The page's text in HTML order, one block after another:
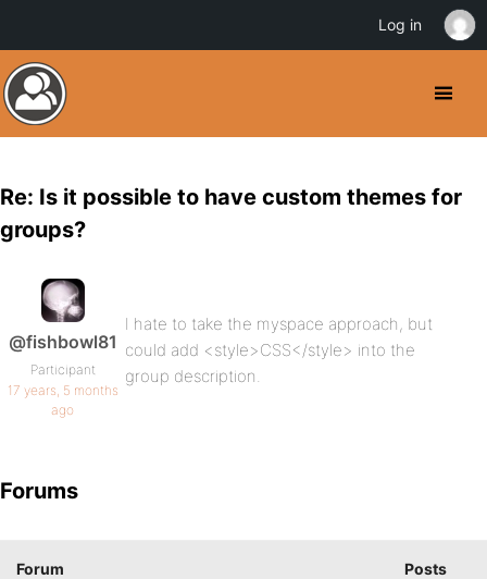
Re: Is it possible to have custom themes for
groups?
@fishbowl81
Participant
17 years, 5 months
ago
I hate to take the myspace approach, but
could add <style>CSS</style> into the
group description.
Forums
Forum Posts
Log in